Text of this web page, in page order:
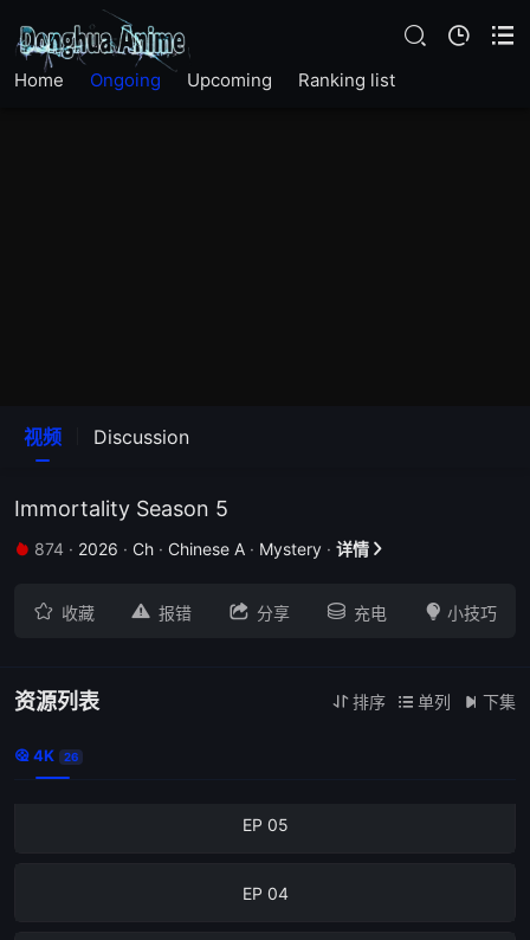
Home Ongoing Upcoming Ranking list
视频 Discussion
Immortality Season 5
 874 · 2026 · Ch · Chinese A · Mystery · 详情 
 收藏  报错  分享  充电  小技巧
资源列表  排序  单列  下集
 4K 26
EP 16
EP 09
EP 08
EP 05
EP 04